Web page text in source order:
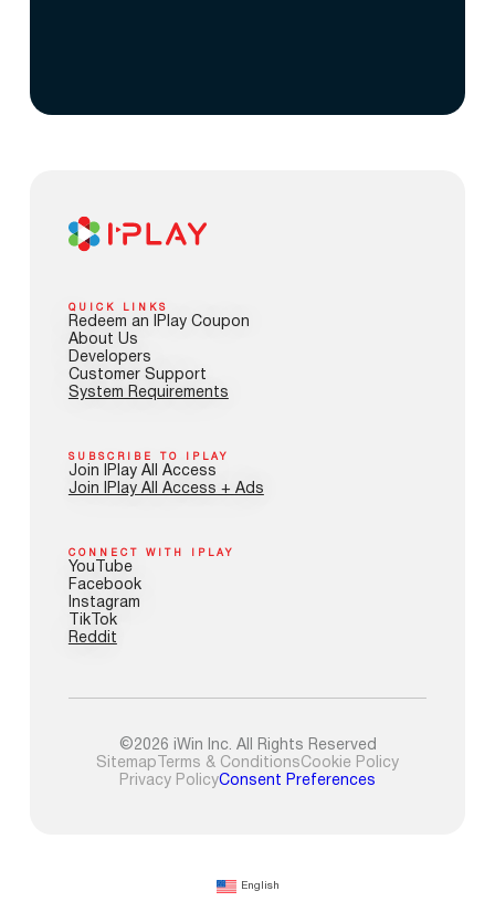
QUICK LINKS
Redeem an IPlay Coupon
About Us
Developers
Customer Support
System Requirements
SUBSCRIBE TO IPLAY
Join IPlay All Access
Join IPlay All Access + Ads
CONNECT WITH IPLAY
YouTube
Facebook
Instagram
TikTok
Reddit
©2026 iWin Inc. All Rights Reserved
Sitemap Terms & ConditionsCookie Policy
Privacy PolicyConsent Preferences
English